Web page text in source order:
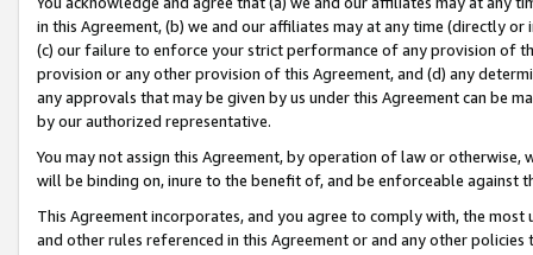
in this Agreement, (b) we and our affiliates may at any time (directly
(c) our failure to enforce your strict performance of any provision of
provision or any other provision of this Agreement, and (d) any
any approvals that may be given by us under this Agreement can be
by our authorized representative.
You may not assign this Agreement, by operation of law or
will be binding on, inure to the benefit of, and be enforceable against
This Agreement incorporates, and you agree to comply with, the
and other rules referenced in this Agreement or and any other